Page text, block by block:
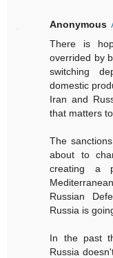
Anonymous
There is
overrided by
switching
domestic
Iran and
that matters
The
about to
creating a
Russian
Russia is
In the past
Russia